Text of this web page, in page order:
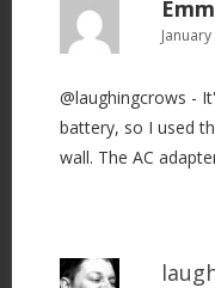
Emm
@laughingcrows -
battery, so I used
wall. The AC